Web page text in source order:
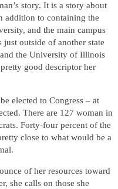
story. It is a story about
addition to containing the
and the main campus
outside of another state
the University of Illinois
good descriptor her
elected to Congress – at
There are 127 woman in
Forty-four percent of the
close to what would be a
of her resources toward
she calls on those she